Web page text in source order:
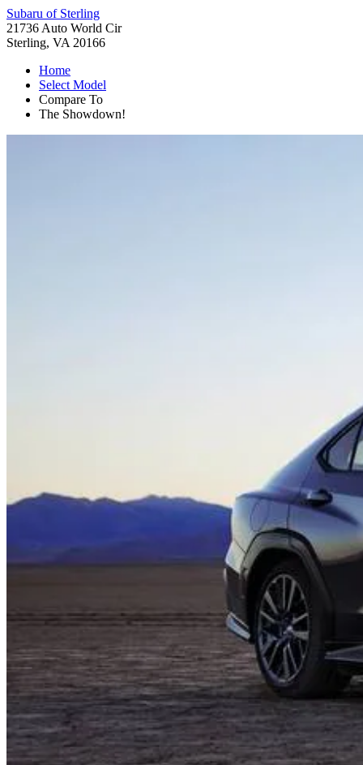
Subaru of Sterling
21736 Auto World Cir
Sterling, VA 20166
Home
Select Model
Compare To
The Showdown!